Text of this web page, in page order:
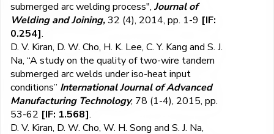
submerged arc welding process", Journal of
Welding and Joining,32 (4), 2014, pp. 1-9 [IF:
0.254].
D. V. Kiran, D. W. Cho, H. K. Lee, C. Y. Kang and S. J.
Na, “A study on the quality of two-wire tandem
submerged arc welds under iso-heat input
conditions” International Journal of Advanced
Manufacturing Technology, 78 (1-4), 2015, pp.
53-62 [IF: 1.568].
D. V. Kiran, D. W. Cho, W. H. Song and S. J. Na,